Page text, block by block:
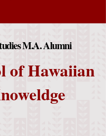
M.A. Alumni
M.A. Alumni
of Hawaiian